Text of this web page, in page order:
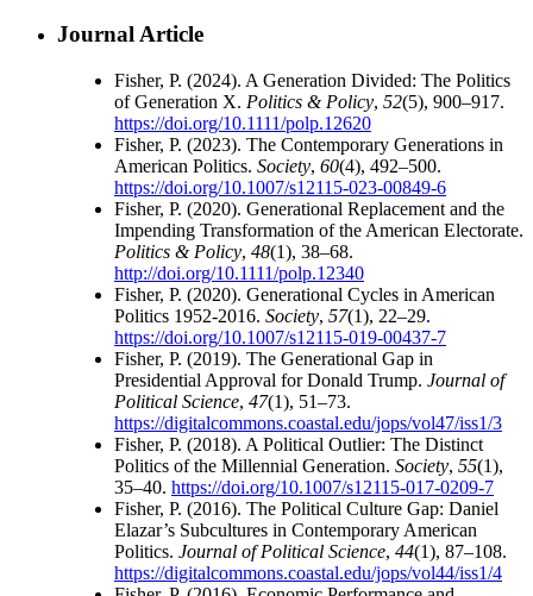
Journal Article
Fisher, P. (2024). A Generation Divided: The Politics
of Generation X. Politics & Policy, 52(5), 900–917.
https://doi.org/10.1111/polp.12620
Fisher, P. (2023). The Contemporary Generations in
American Politics. Society, 60(4), 492–500.
https://doi.org/10.1007/s12115-023-00849-6
Fisher, P. (2020). Generational Replacement and the
Impending Transformation of the American Electorate.
Politics & Policy, 48(1), 38–68.
http://doi.org/10.1111/polp.12340
Fisher, P. (2020). Generational Cycles in American
Politics 1952-2016. Society, 57(1), 22–29.
https://doi.org/10.1007/s12115-019-00437-7
Fisher, P. (2019). The Generational Gap in
Presidential Approval for Donald Trump. Journal of
Political Science, 47(1), 51–73.
https://digitalcommons.coastal.edu/jops/vol47/iss1/3
Fisher, P. (2018). A Political Outlier: The Distinct
Politics of the Millennial Generation. Society, 55(1),
35–40. https://doi.org/10.1007/s12115-017-0209-7
Fisher, P. (2016). The Political Culture Gap: Daniel
Elazar’s Subcultures in Contemporary American
Politics. Journal of Political Science, 44(1), 87–108.
https://digitalcommons.coastal.edu/jops/vol44/iss1/4